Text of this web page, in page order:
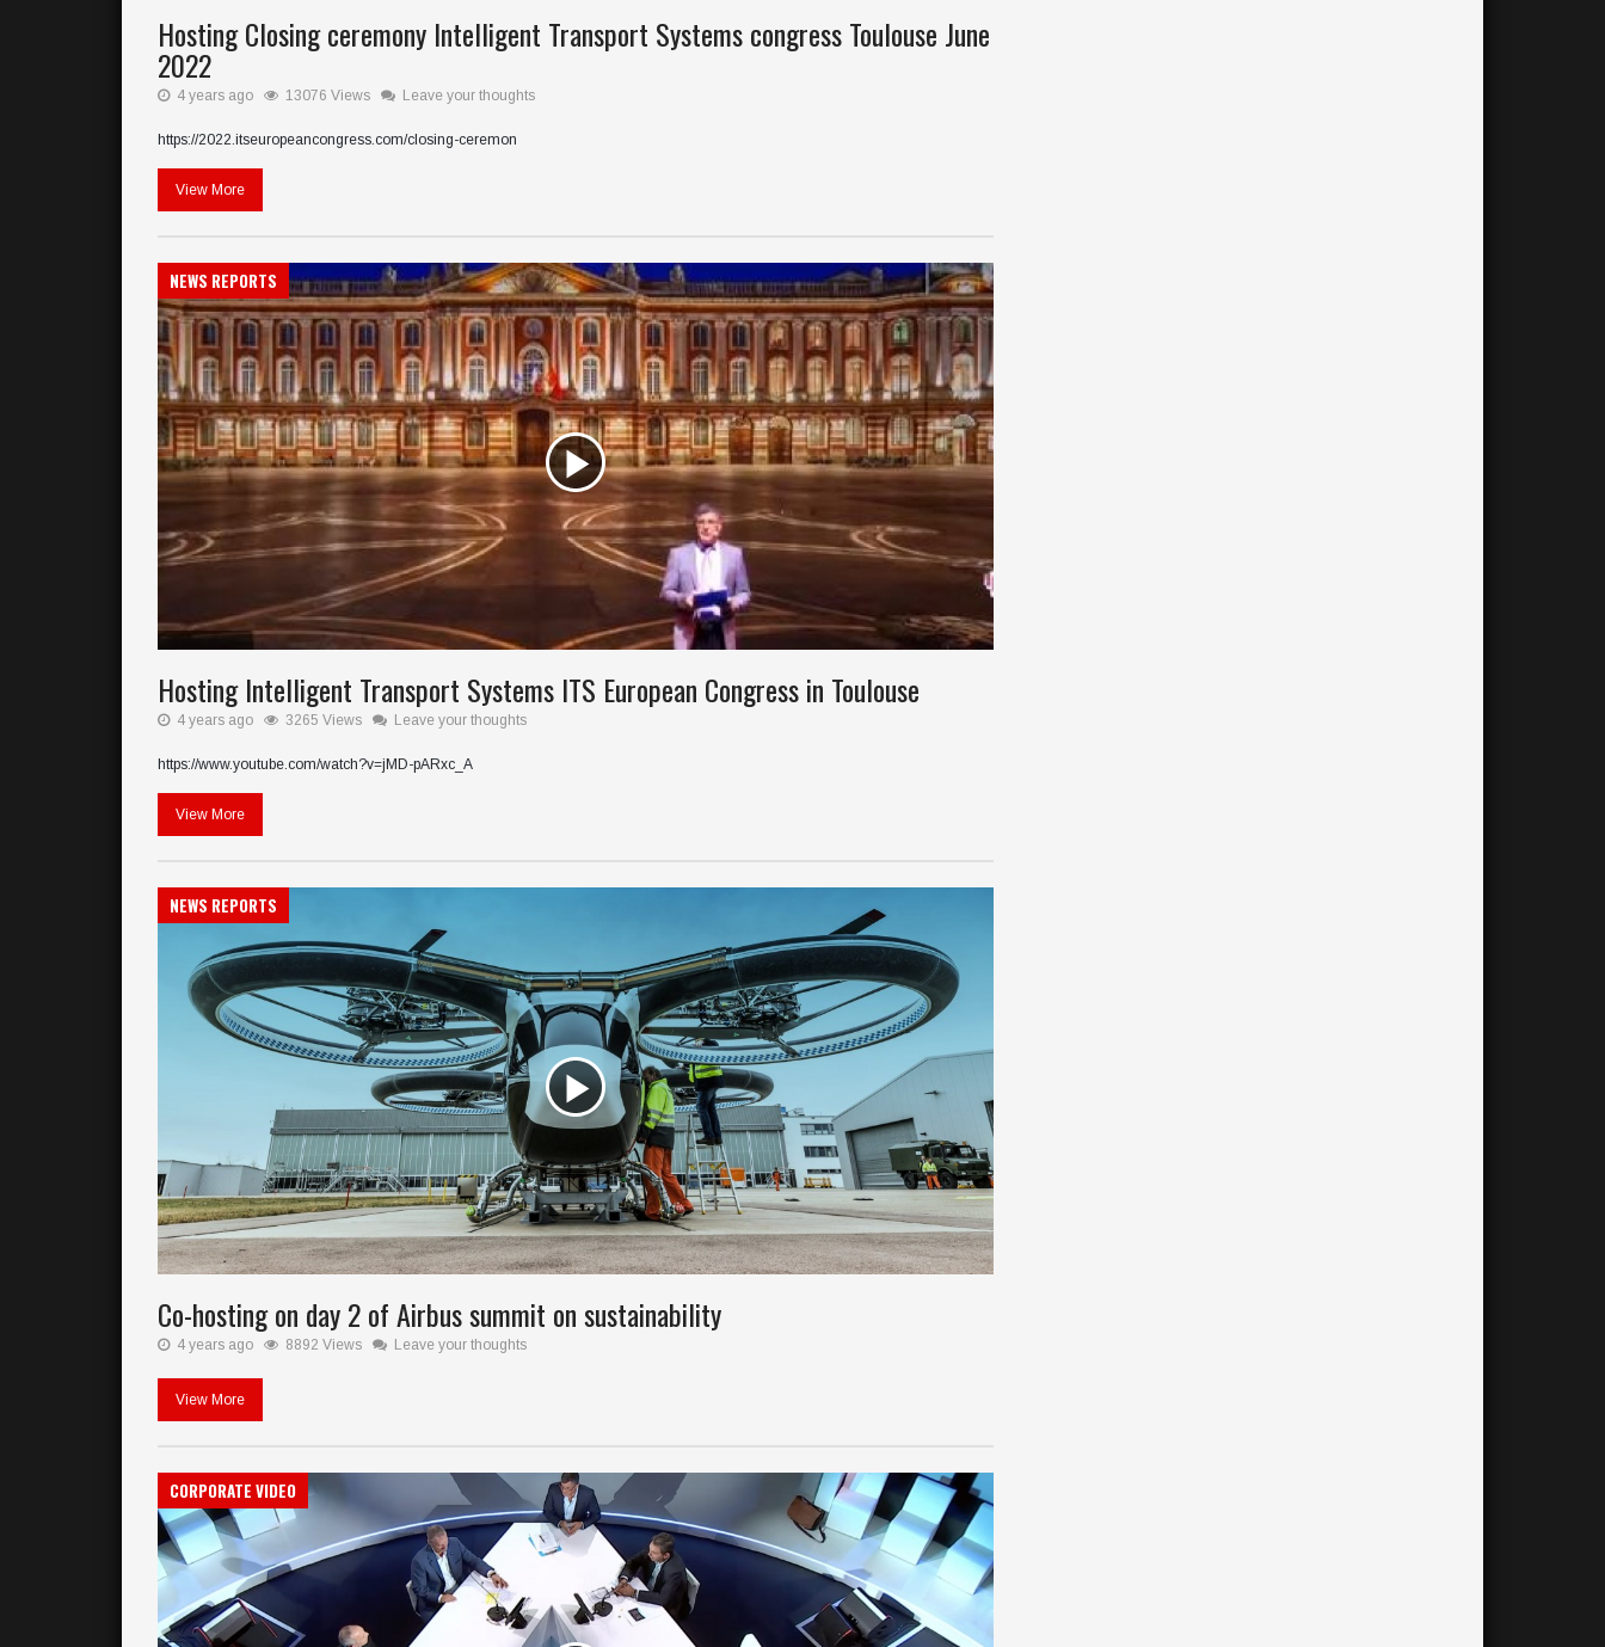
Hosting Closing ceremony Intelligent Transport Systems congress Toulouse June
2022
4 years ago 13076 Views Leave your thoughts
https://2022.itseuropeancongress.com/closing-ceremon
View More
NEWS REPORTS
Hosting Intelligent Transport Systems ITS European Congress in Toulouse
4 years ago 3265 Views Leave your thoughts
https://www.youtube.com/watch?v=jMD-pARxc_A
View More
NEWS REPORTS
Co-hosting on day 2 of Airbus summit on sustainability
4 years ago 8892 Views Leave your thoughts
View More
CORPORATE VIDEO